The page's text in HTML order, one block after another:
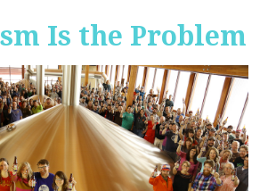
Is the Problem